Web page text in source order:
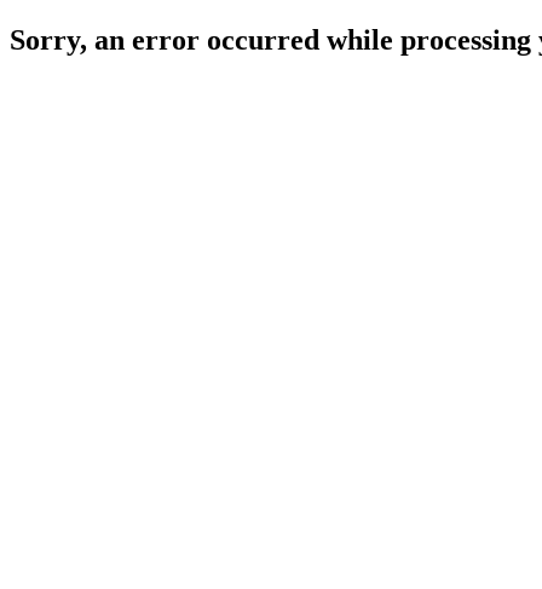
Sorry, an error occurred while processing